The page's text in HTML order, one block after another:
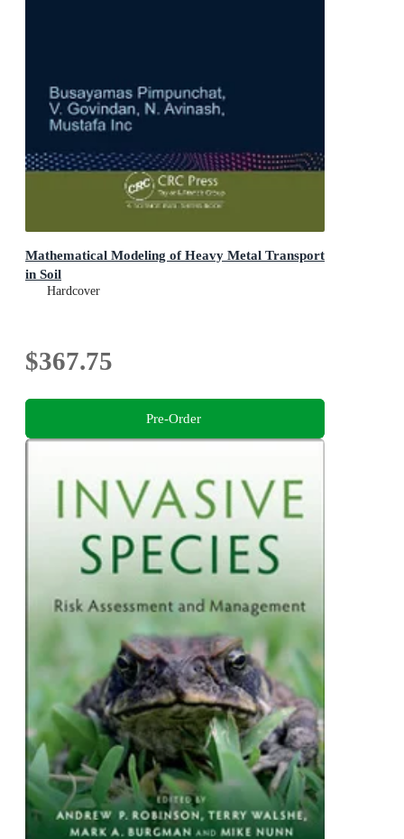
Mathematical Modeling of Heavy Metal Transport
in Soil
Hardcover
$367.75
Pre-Order